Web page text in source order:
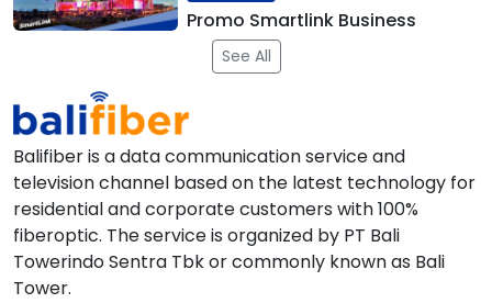
Promo Smartlink Business
See All
Balifiber is a data communication service and
television channel based on the latest technology for
residential and corporate customers with 100%
fiberoptic. The service is organized by PT Bali
Towerindo Sentra Tbk or commonly known as Bali
Tower.